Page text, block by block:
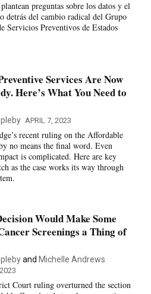
preguntas sobre los datos y el
detrás del cambio radical del Grupo
Servicios Preventivos de Estados
Services Are Now
Here’s What You Need to
APRIL 7, 2023
recent ruling on the Affordable
no means the final word. Even
is complicated. Here are key
as the case works its way through
Would Make Some
Screenings a Thing of
and Michelle Andrews
Court ruling overturned the section